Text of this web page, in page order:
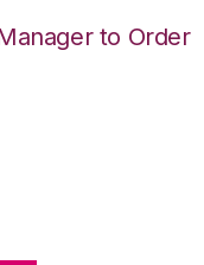
to Order